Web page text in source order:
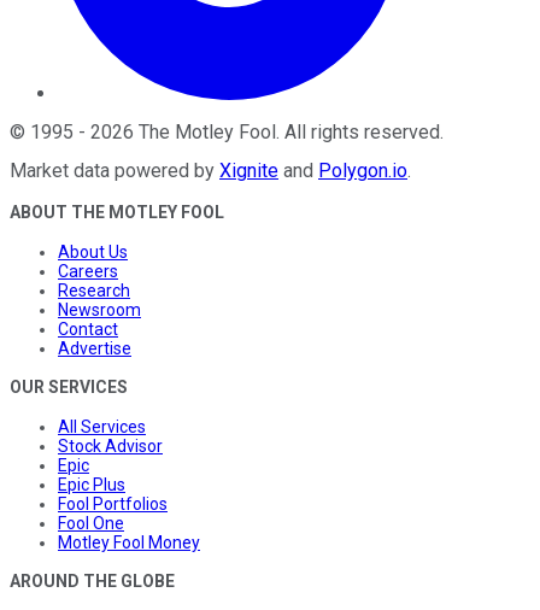
© 1995 - 2026 The Motley Fool . All rights reserved.
Market data powered by Xignite and Polygon.io.
ABOUT THE MOTLEY FOOL
About Us
Careers
Research
Newsroom
Contact
Advertise
OUR SERVICES
All Services
Stock Advisor
Epic
Epic Plus
Fool Portfolios
Fool One
Motley Fool Money
AROUND THE GLOBE